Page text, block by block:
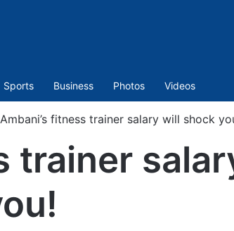
Sports Business Photos Videos
fitness trainer salary will shock
trainer